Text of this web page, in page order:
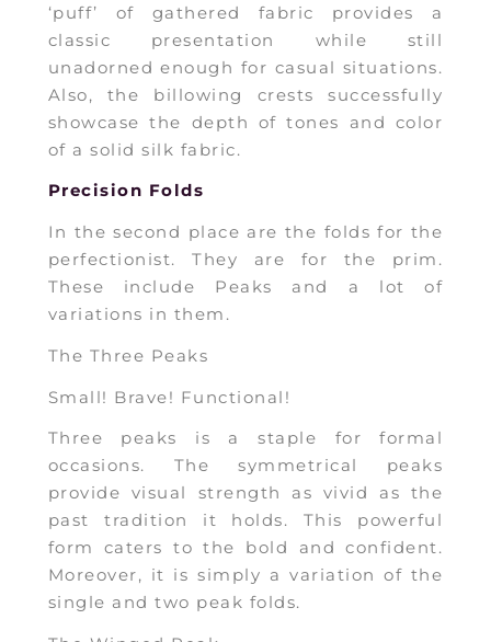
‘puff’ of gathered fabric provides a
classic presentation while still
unadorned enough for casual situations.
Also, the billowing crests successfully
showcase the depth of tones and color
of a solid silk fabric.
Precision Folds
In the second place are the folds for the
perfectionist. They are for the prim.
These include Peaks and a lot of
variations in them.
The Three Peaks
Small! Brave! Functional!
Three peaks is a staple for formal
occasions. The symmetrical peaks
provide visual strength as vivid as the
past tradition it holds. This powerful
form caters to the bold and confident.
Moreover, it is simply a variation of the
single and two peak folds.